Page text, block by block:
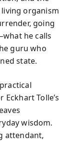
organism
going
he calls
guru who
state.
Eckhart Tolle’s
wisdom.
attendant,